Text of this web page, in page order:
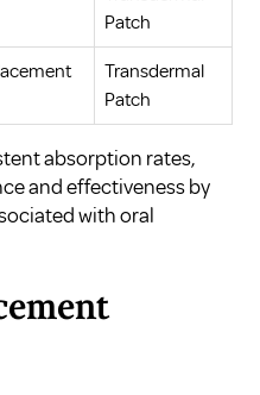
Patch
Transdermal
Patch
absorption rates,
and effectiveness by
with oral